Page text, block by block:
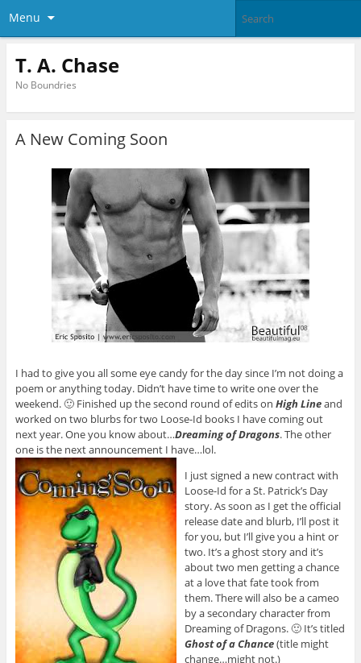
Menu
T. A. Chase
No Boundries
A New Coming Soon
I had to give you all some eye candy for the day since I’m not doing a
poem or anything today. Didn’t have time to write one over the
weekend. 🙂 Finished up the second round of edits on High Lineand
worked on two blurbs for two Loose-Id books I have coming out
next year. One you know about…Dreaming of Dragons. The other
one is the next announcement I have…lol.
I just signed a new contract with
Loose-Id for a St. Patrick’s Day
story. As soon as I get the official
release date and blurb, I’ll post it
for you, but I’ll give you a hint or
two. It’s a ghost story and it’s
about two men getting a chance
at a love that fate took from
them. There will also be a cameo
by a secondary character from
Dreaming of Dragons. 🙂 It’s titled
Ghost of a Chance(title might
change…might not.)